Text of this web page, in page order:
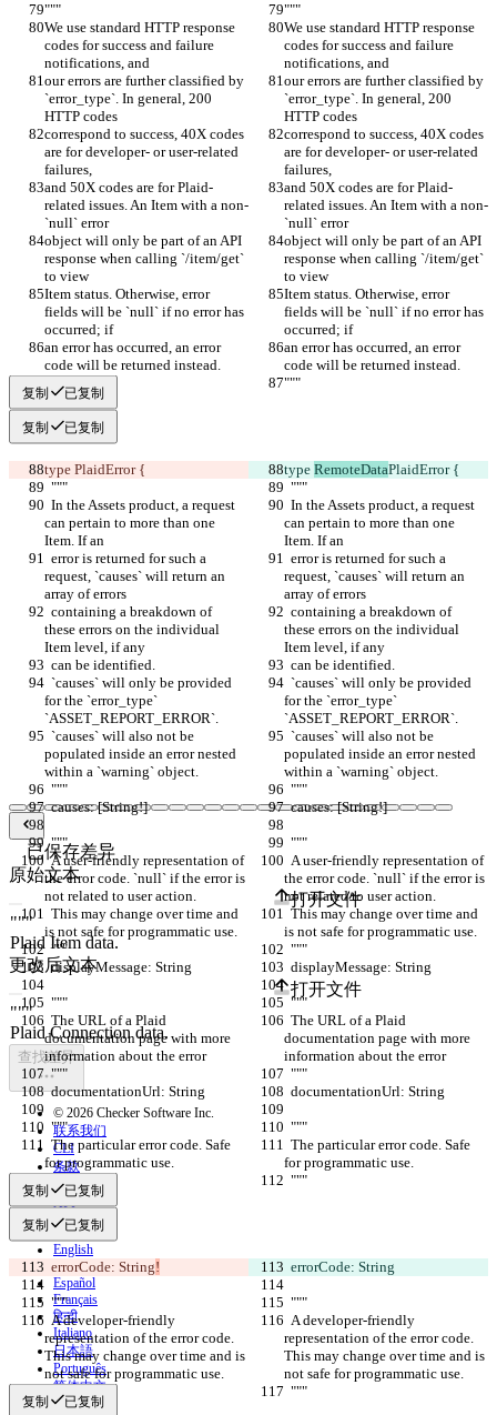
"""
"""
We use standard HTTP response
codes for success and failure
notifications, and
We use standard HTTP response
codes for success and failure
notifications, and
our errors are further classified by
`error_type`. In general, 200
HTTP codes
our errors are further classified by
`error_type`. In general, 200
HTTP codes
correspond to success, 40X codes
are for developer- or user-related
failures,
correspond to success, 40X codes
are for developer- or user-related
failures,
and 50X codes are for Plaid-
related issues. An Item with a non-
`null` error
and 50X codes are for Plaid-
related issues. An Item with a non-
`null` error
object will only be part of an API
response when calling `/item/get`
to view
object will only be part of an API
response when calling `/item/get`
to view
Item status. Otherwise, error
fields will be `null` if no error has
occurred; if
Item status. Otherwise, error
fields will be `null` if no error has
occurred; if
an error has occurred, an error
code will be returned instead.
an error has occurred, an error
code will be returned instead.
"""
"""
复制 已复制
复制 已复制
type PlaidError { type RemoteDataPlaidError {
  """
  """
can pertain to more than one
Item. If an
can pertain to more than one
Item. If an
request, `causes` will return an
array of errors
request, `causes` will return an
array of errors
these errors on the individual
Item level, if any
these errors on the individual
Item level, if any
  can be identified.
  can be identified.
for the `error_type`
`ASSET_REPORT_ERROR`.
for the `error_type`
`ASSET_REPORT_ERROR`.
populated inside an error nested
within a `warning` object.
populated inside an error nested
within a `warning` object.
  """
  """
  causes: [String!]
  causes: [String!]
  """
  """
  A user-friendly representation of
the error code. `null` if the error is
not related to user action.
the error code. `null` if the error is
not related to user action.
is not safe for programmatic use.
is not safe for programmatic use.
  """
  """
  displayMessage: String
  displayMessage: String
  """
  """
documentation page with more
information about the error
documentation page with more
information about the error
  """
  """
  documentationUrl: String
  documentationUrl: String
  """
  """
for programmatic use.
for programmatic use.
  """
  """
复制 已复制
复制 已复制
  errorCode: String
!
  errorCode: String
  """
  """
representation of the error code.
This may change over time and is
not safe for programmatic use.
representation of the error code.
This may change over time and is
not safe for programmatic use.
  """
  """
复制 已复制
已保存差异
原始文本
打开文件
更改后文本
打开文件
查找差异
© 2026 Checker Software Inc.
联系我们
CLI
条款
隐私政策
API
iManage
English
Deutsch
Español
Français
हिन्दी
Italiano
日本語
Português
简体中文
繁體中文